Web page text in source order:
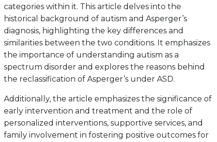
categories within it. This article delves into the
historical background of autism and Asperger’s
diagnosis, highlighting the key differences and
similarities between the two conditions. It emphasizes
the importance of understanding autism as a
spectrum disorder and explores the reasons behind
the reclassification of Asperger’s under ASD.
Additionally, the article emphasizes the significance of
early intervention and treatment and the role of
personalized interventions, supportive services, and
family involvement in fostering positive outcomes for